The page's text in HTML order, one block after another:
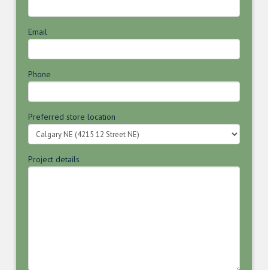
Email
Phone
Preferred store location
Project details